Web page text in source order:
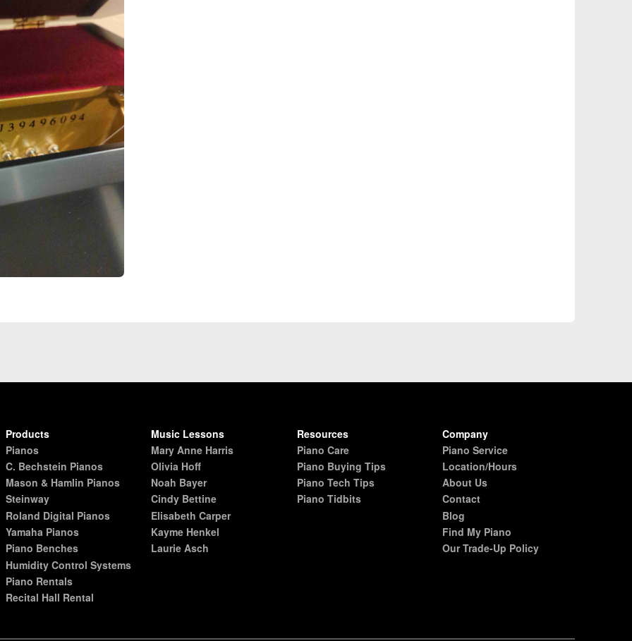
Products
Pianos
C. Bechstein Pianos
Mason & Hamlin Pianos
Steinway
Roland Digital Pianos
Yamaha Pianos
Piano Benches
Humidity Control Systems
Piano Rentals
Recital Hall Rental
Music Lessons
Mary Anne Harris
Olivia Hoff
Noah Bayer
Cindy Bettine
Elisabeth Carper
Kayme Henkel
Laurie Asch
Resources
Piano Care
Piano Buying Tips
Piano Tech Tips
Piano Tidbits
Company
Piano Service
Location/Hours
About Us
Contact
Blog
Find My Piano
Our Trade-Up Policy